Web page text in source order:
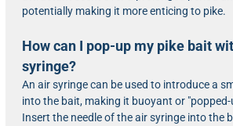
potentially making it more enticing to pike.
How can I pop-up my pike bait
syringe?
An air syringe can be used to introduce a
into the bait, making it buoyant or "popped-
Insert the needle of the air syringe into the